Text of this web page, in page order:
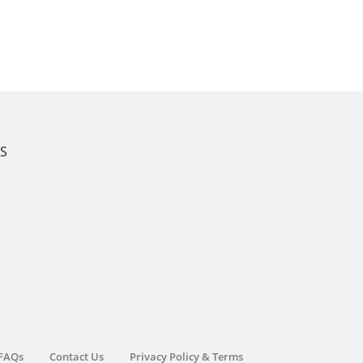
Contact Us Privacy Policy & Terms